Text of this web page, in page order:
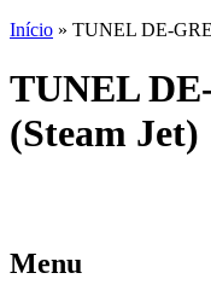
Início » TUNEL DE-
TUNEL
(Steam Jet)
Menu